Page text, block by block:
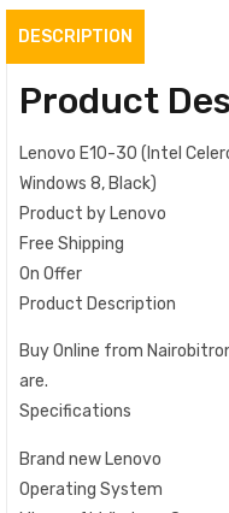
DESCRIPTION
Product
Lenovo E10-30 (Intel
Windows 8, Black)
Product by Lenovo
Free Shipping
On Offer
Product Description
Buy Online from
are.
Specifications
Brand new Lenovo
Operating System